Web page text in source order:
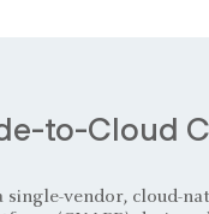
to-Cloud
single-vendor, cloud-